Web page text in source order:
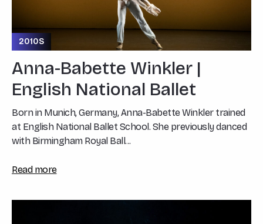
Anna-Babette Winkler |
English National Ballet
2010S
Born in Munich, Germany, Anna-Babette Winkler trained
at English National Ballet School. She previously danced
with Birmingham Royal Ball...
Read more